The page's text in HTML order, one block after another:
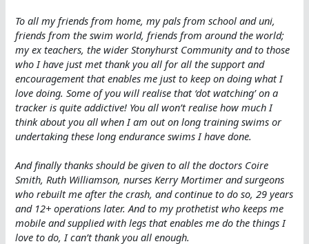
To all my friends from home, my pals from school and uni,
friends from the swim world, friends from around the world;
my ex teachers, the wider Stonyhurst Community and to those
who I have just met thank you all for all the support and
encouragement that enables me just to keep on doing what I
love doing. Some of you will realise that ‘dot watching’ on a
tracker is quite addictive! You all won’t realise how much I
think about you all when I am out on long training swims or
undertaking these long endurance swims I have done.
And finally thanks should be given to all the doctors Coire
Smith, Ruth Williamson, nurses Kerry Mortimer and surgeons
who rebuilt me after the crash, and continue to do so, 29 years
and 12+ operations later. And to my prothetist who keeps me
mobile and supplied with legs that enables me do the things I
love to do, I can’t thank you all enough.